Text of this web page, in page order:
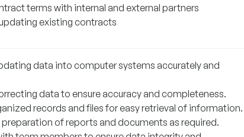
terms with internal and external partners
existing contracts
data into computer systems accurately and
data to ensure accuracy and completeness.
records and files for easy retrieval of information.
of reports and documents as required.